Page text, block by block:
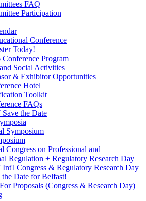
FAQ
Participation
Conference
Today!
Conference Program
Social Activities
& Exhibitor Opportunities
Hotel
Toolkit
FAQs
Save the Date
Symposium
Congress on Professional and
Regulation + Regulatory Research Day
Int'l Congress & Regulatory Research Day
the Date for Belfast!
Proposals (Congress & Research Day)